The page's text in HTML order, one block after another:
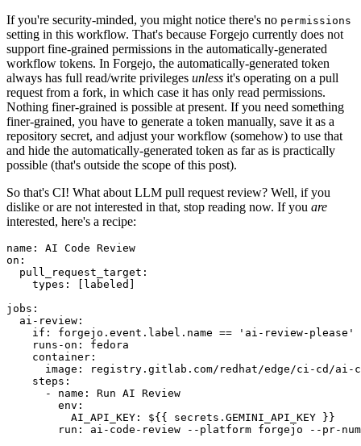
If you're security-minded, you might notice there's no permissions
setting in this workflow. That's because Forgejo currently does not
support fine-grained permissions in the automatically-generated
workflow tokens. In Forgejo, the automatically-generated token
always has full read/write privileges unless it's operating on a pull
request from a fork, in which case it has only read permissions.
Nothing finer-grained is possible at present. If you need something
finer-grained, you have to generate a token manually, save it as a
repository secret, and adjust your workflow (somehow) to use that
and hide the automatically-generated token as far as is practically
possible (that's outside the scope of this post).
So that's CI! What about LLM pull request review? Well, if you
dislike or are not interested in that, stop reading now. If you are
interested, here's a recipe:
name :
AI Code Review
on :
pull_request_target :
types : [ labeled ]
jobs :
ai-review :
if :
forgejo.event.label.name == 'ai-review-please'
runs-on :
fedora
container :
image :
registry.gitlab.com/redhat/edge/ci-cd/ai-
steps :
-
name :
Run AI Review
env :
AI_API_KEY :
${{ secrets.GEMINI_API_KEY }}
run :
ai-code-review --platform forgejo --pr-